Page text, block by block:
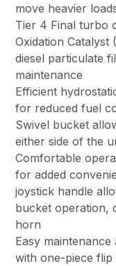
move heavier
Tier 4 Final turbo
Oxidation Catalyst
diesel particulate
maintenance
Efficient
for reduced fuel
Swivel bucket
either side of the
Comfortable
for added
joystick handle
bucket operation,
horn
Easy
with one-piece flip